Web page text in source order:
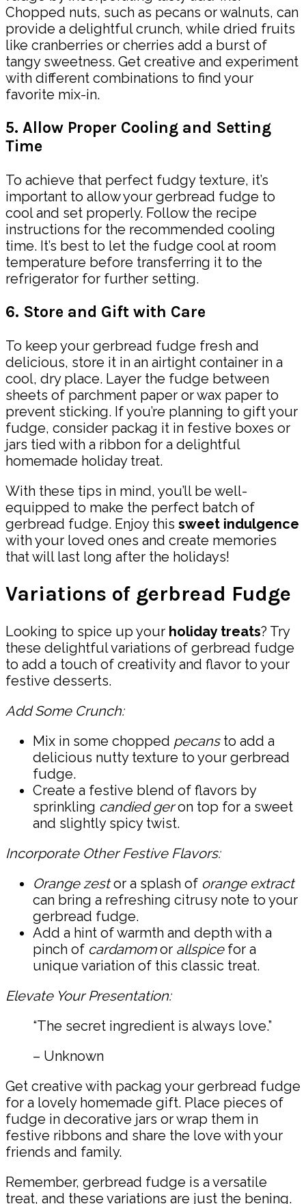
Chopped nuts, such as pecans or walnuts, can
provide a delightful crunch, while dried fruits
like cranberries or cherries add a burst of
tangy sweetness. Get creative and experiment
with different combinations to find your
favorite mix-in.
5. Allow Proper Cooling and Setting
Time
To achieve that perfect fudgy texture, it’s
important to allow your gerbread fudge to
cool and set properly. Follow the recipe
instructions for the recommended cooling
time. It’s best to let the fudge cool at room
temperature before transferring it to the
refrigerator for further setting.
6. Store and Gift with Care
To keep your gerbread fudge fresh and
delicious, store it in an airtight container in a
cool, dry place. Layer the fudge between
sheets of parchment paper or wax paper to
prevent sticking. If you’re planning to gift your
fudge, consider packag it in festive boxes or
jars tied with a ribbon for a delightful
homemade holiday treat.
With these tips in mind, you’ll be well-
equipped to make the perfect batch of
gerbread fudge. Enjoy this sweet indulgence
with your loved ones and create memories
that will last long after the holidays!
Variations of gerbread Fudge
Looking to spice up your holiday treats? Try
these delightful variations of gerbread fudge
to add a touch of creativity and flavor to your
festive desserts.
Add Some Crunch:
Mix in some chopped pecansto add a
delicious nutty texture to your gerbread
fudge.
Create a festive blend of flavors by
sprinkling candied geron top for a sweet
and slightly spicy twist.
Incorporate Other Festive Flavors:
Orange zestor a splash of orange extract
can bring a refreshing citrusy note to your
gerbread fudge.
Add a hint of warmth and depth with a
pinch of cardamomor allspicefor a
unique variation of this classic treat.
Elevate Your Presentation:
“The secret ingredient is always love.”
– Unknown
Get creative with packag your gerbread fudge
for a lovely homemade gift. Place pieces of
fudge in decorative jars or wrap them in
festive ribbons and share the love with your
friends and family.
Remember, gerbread fudge is a versatile
treat, and these variations are just the bening.